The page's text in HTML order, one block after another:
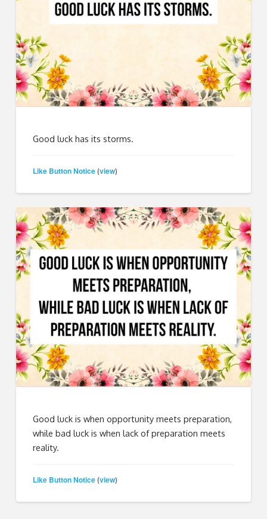
Good luck has its storms.
Like Button Notice (view)
Good luck is when opportunity meets preparation,
while bad luck is when lack of preparation meets
reality.
Like Button Notice (view)